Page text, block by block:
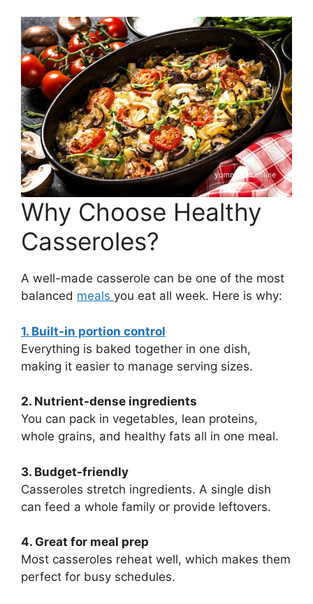
Why Choose Healthy
Casseroles?
A well-made casserole can be one of the most
balanced meals you eat all week. Here is why:
1. Built-in portion control
Everything is baked together in one dish,
making it easier to manage serving sizes.
2. Nutrient-dense ingredients
You can pack in vegetables, lean proteins,
whole grains, and healthy fats all in one meal.
3. Budget-friendly
Casseroles stretch ingredients. A single dish
can feed a whole family or provide leftovers.
4. Great for meal prep
Most casseroles reheat well, which makes them
perfect for busy schedules.